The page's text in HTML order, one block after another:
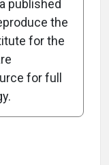
reviewing
year.
published
the
for the
for full